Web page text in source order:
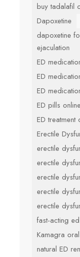
buy tadalafil
Dapoxetine
dapoxetine
ejaculation
ED
ED
ED
ED pills online
ED treatment
Erectile
erectile
erectile
erectile
erectile
erectile
fast-acting
Kamagra
natural ED